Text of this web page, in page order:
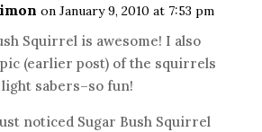
on January 9, 2010 at 7:53 pm
Squirrel is awesome! I also
(earlier post) of the squirrels
sabers–so fun!
noticed Sugar Bush Squirrel